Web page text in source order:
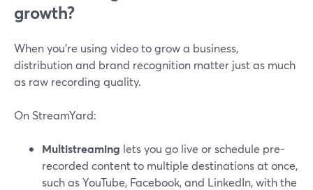
growth?
When you’re using video to grow a business,
distribution and brand recognition matter just as much
as raw recording quality.
On StreamYard:
Multistreaming lets you go live or schedule pre-
recorded content to multiple destinations at once,
such as YouTube, Facebook, and LinkedIn, with the